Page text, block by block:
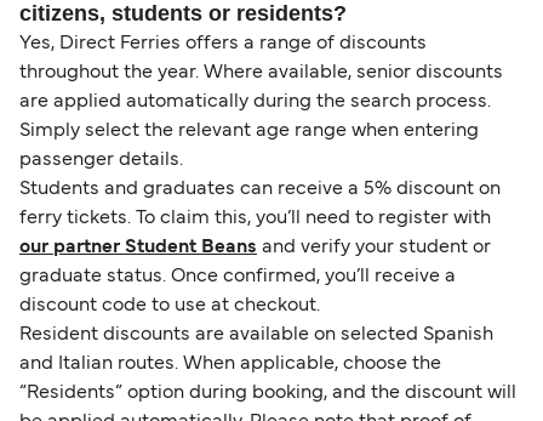
citizens, students or residents?
Yes, Direct Ferries offers a range of discounts
throughout the year. Where available, senior discounts
are applied automatically during the search process.
Simply select the relevant age range when entering
passenger details.
Students and graduates can receive a 5% discount on
ferry tickets. To claim this, you’ll need to register with
our partner Student Beans and verify your student or
graduate status. Once confirmed, you’ll receive a
discount code to use at checkout.
Resident discounts are available on selected Spanish
and Italian routes. When applicable, choose the
“Residents” option during booking, and the discount will